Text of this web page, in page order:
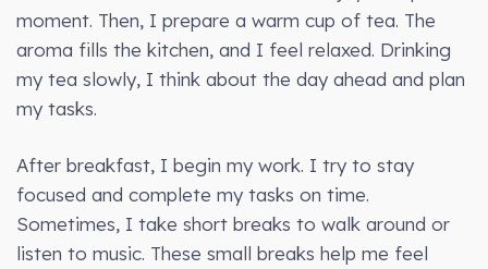
moment. Then, I prepare a warm cup of tea. The
aroma fills the kitchen, and I feel relaxed. Drinking
my tea slowly, I think about the day ahead and plan
my tasks.
After breakfast, I begin my work. I try to stay
focused and complete my tasks on time.
Sometimes, I take short breaks to walk around or
listen to music. These small breaks help me feel